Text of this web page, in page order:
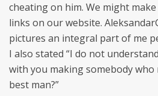
cheating on him. We might
links on our website.
pictures an integral part of me
I also stated “I do not
with you making somebody
best man?”